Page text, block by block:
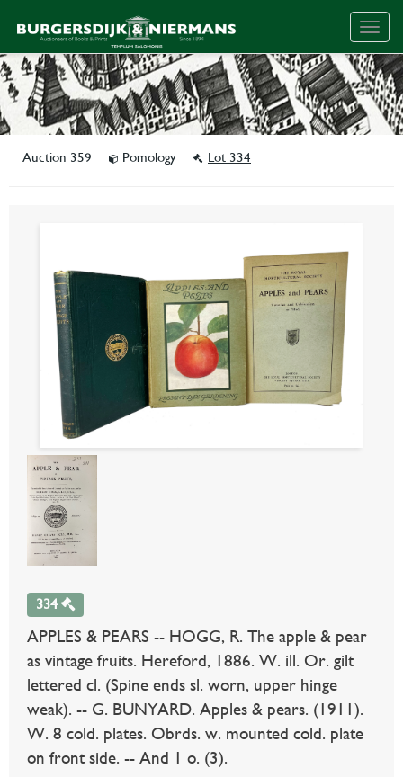
Auction 359 Pomology Lot 334
334
APPLES & PEARS -- HOGG, R. The apple & pear
as vintage fruits. Hereford, 1886. W. ill. Or. gilt
lettered cl. (Spine ends sl. worn, upper hinge
weak). -- G. BUNYARD. Apples & pears. (1911).
W. 8 cold. plates. Obrds. w. mounted cold. plate
on front side. -- And 1 o. (3).